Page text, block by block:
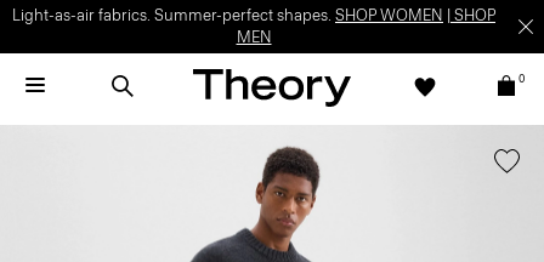
Light-as-air fabrics. Summer-perfect shapes. SHOP WOMEN
SHOP
MEN
0